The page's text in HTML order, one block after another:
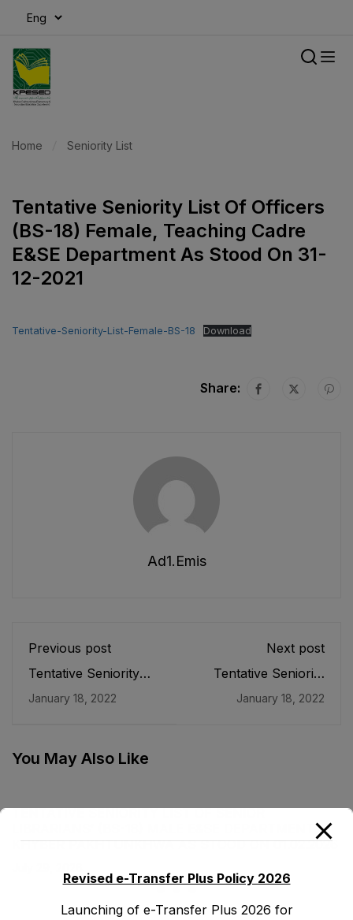
Home Seniority List
Tentative Seniority List Of Officers
(BS-18) Female, Teaching Cadre
E&SE Department As Stood On 31-
12-2021
Tentative-Seniority-List-Female-BS-18 Download
Share:
Ad1.emis
Previous post
Tentative Seniority
Physical Education
Department as stood
on 31-12-2021
January 18, 2022
Next post
Tentative Seniority
17) Female E&SE
January 18, 2022
You May Also Like
TENTATIVE SENIORITY LIST OF SENIOR
KHYBER ‎PAKHTUNKHWA AS STOOD ON 01.02.2026
Revised e-Transfer Plus Policy 2026
Launching of e-Transfer Plus 2026 for